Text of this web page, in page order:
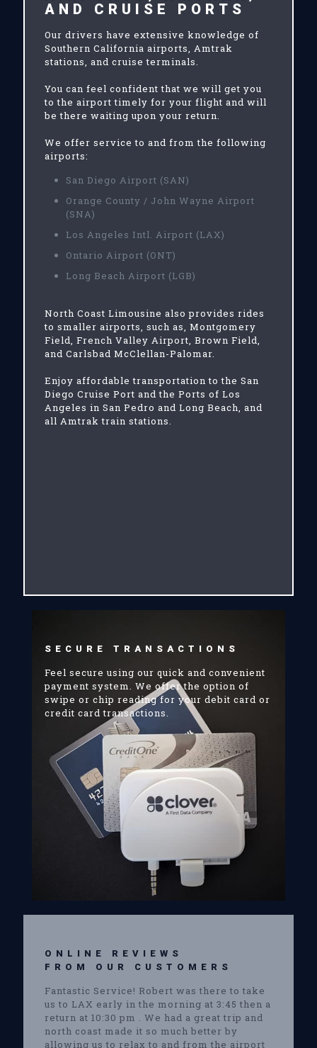
AND CRUISE PORTS
Our drivers have extensive knowledge of
Southern California airports, Amtrak
stations, and cruise terminals.
You can feel confident that we will get you
to the airport timely for your flight and will
be there waiting upon your return.
We offer service to and from the following
airports:
San Diego Airport (SAN)
Orange County / John Wayne Airport
(SNA)
Los Angeles Intl. Airport (LAX)
Ontario Airport (ONT)
Long Beach Airport (LGB)
North Coast Limousine also provides rides
to smaller airports, such as, Montgomery
Field, French Valley Airport, Brown Field,
and Carlsbad McClellan-Palomar.
Enjoy affordable transportation to the San
Diego Cruise Port and the Ports of Los
Angeles in San Pedro and Long Beach, and
all Amtrak train stations.
SECURE TRANSACTIONS
Feel secure using our quick and convenient
payment system. We offer the option of
swipe or chip reading for your debit card or
credit card transactions.
ONLINE REVIEWS
FROM OUR CUSTOMERS
Fantastic Service! Robert was there to take
us to LAX early in the morning at 3:45 then a
return at 10:30 pm . We had a great trip and
north coast made it so much better by
allowing us to relax to and from the airport